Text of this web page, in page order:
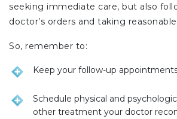
seeking immediate care, but also
doctor’s orders and taking
So, remember to:
Keep your follow-up
Schedule physical and
other treatment your doctor